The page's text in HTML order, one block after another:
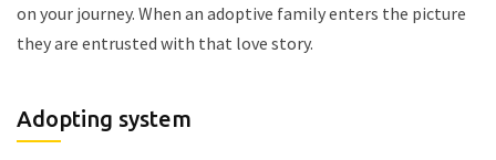
on your journey. When an adoptive family enters the picture
they are entrusted with that love story.
Adopting system